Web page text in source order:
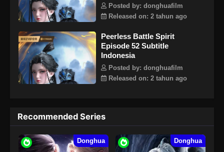
Posted by: donghuafilm
Released on: 2 tahun ago
Peerless Battle Spirit
Episode 52 Subtitle
Indonesia
Posted by: donghuafilm
Released on: 2 tahun ago
Recommended Series
Donghua Donghua